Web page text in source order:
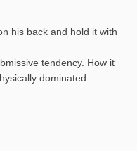
his back and hold it with
tendency. How it
dominated.